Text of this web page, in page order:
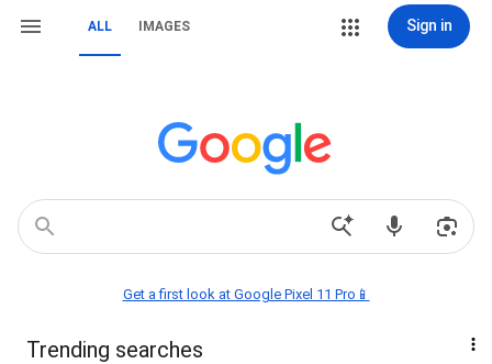
ALL IMAGES Sign in
Get a first look at Google Pixel 11 Pro📱
Trending searches